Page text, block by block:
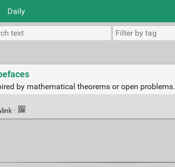
Daily
by mathematical theorems or open problems.
·